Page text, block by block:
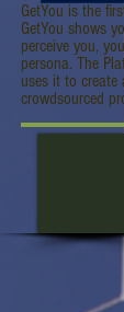
GetYou is the
GetYou shows
perceive you,
persona. The
uses it to
crowdsourced